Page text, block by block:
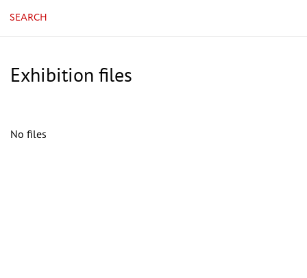
SEARCH
Exhibition files
No files